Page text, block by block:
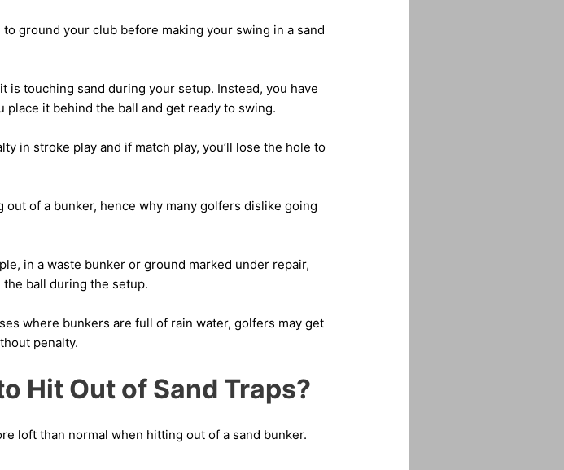
ground your club before making your swing in a sand
is touching sand during your setup. Instead, you have
it behind the ball and get ready to swing.
in stroke play and if match play, you’ll lose the hole to
of a bunker, hence why many golfers dislike going
in a waste bunker or ground marked under repair,
ball during the setup.
where bunkers are full of rain water, golfers may get
penalty.
Hit Out of Sand Traps?
loft than normal when hitting out of a sand bunker.